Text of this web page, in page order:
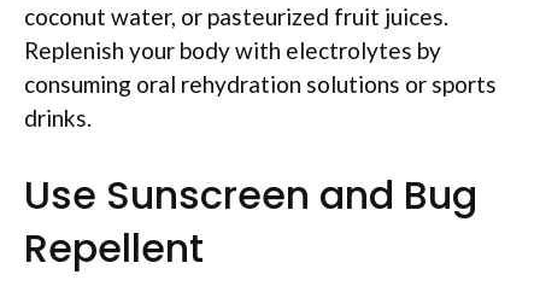
coconut water, or pasteurized fruit juices.
Replenish your body with electrolytes by
consuming oral rehydration solutions or sports
drinks.
Use Sunscreen and Bug
Repellent